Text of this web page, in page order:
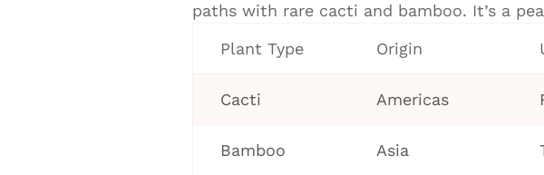
paths with rare cacti and bamboo. It’s a
Plant Type
Origin
Cacti Americas
Bamboo Asia